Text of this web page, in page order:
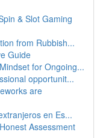
& Slot Gaming
from Rubbish...
Guide
for Ongoing...
opportunit...
are
en Es...
Assessment